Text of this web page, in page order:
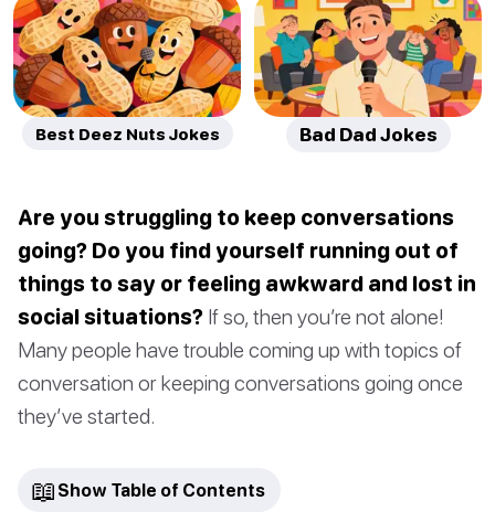
Best Deez Nuts Jokes Bad Dad Jokes
Are you struggling to keep conversations
going? Do you find yourself running out of
things to say or feeling awkward and lost in
social situations? If so, then you’re not alone!
Many people have trouble coming up with topics of
conversation or keeping conversations going once
they’ve started.
📖 Show Table of Contents